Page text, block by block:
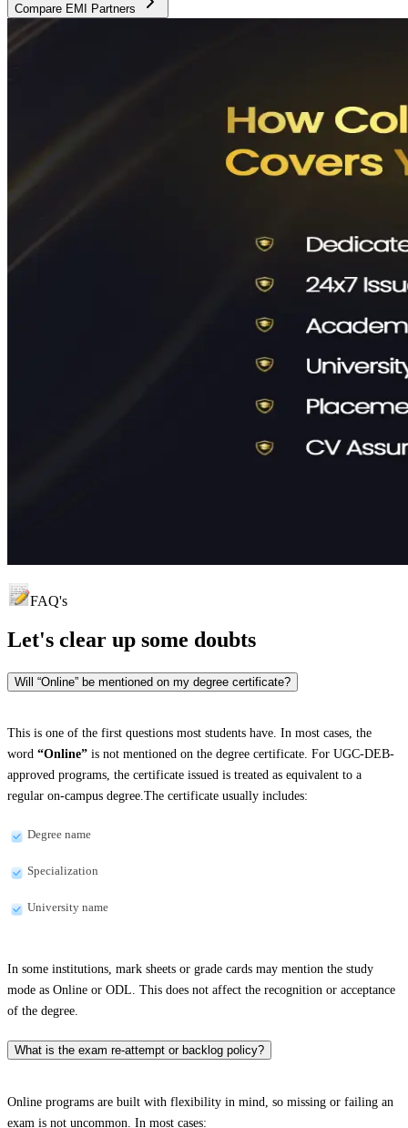
Compare EMI Partners
FAQ's
Let's clear up some doubts
Will “Online” be mentioned on my degree certificate?
This is one of the first questions most students have. In most cases, the
word “Online” is not mentioned on the degree certificate. For UGC-DEB-
approved programs, the certificate issued is treated as equivalent to a
regular on-campus degree.The certificate usually includes:
Degree name
Specialization
University name
In some institutions, mark sheets or grade cards may mention the study
mode as Online or ODL. This does not affect the recognition or acceptance
of the degree.
What is the exam re-attempt or backlog policy?
Online programs are built with flexibility in mind, so missing or failing an
exam is not uncommon. In most cases: